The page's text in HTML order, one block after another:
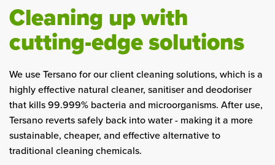
Cleaning up with
cutting-edge solutions
We use Tersano for our client cleaning solutions, which is a
highly effective natural cleaner, sanitiser and deodoriser
that kills 99.999% bacteria and microorganisms. After use,
Tersano reverts safely back into water - making it a more
sustainable, cheaper, and effective alternative to
traditional cleaning chemicals.